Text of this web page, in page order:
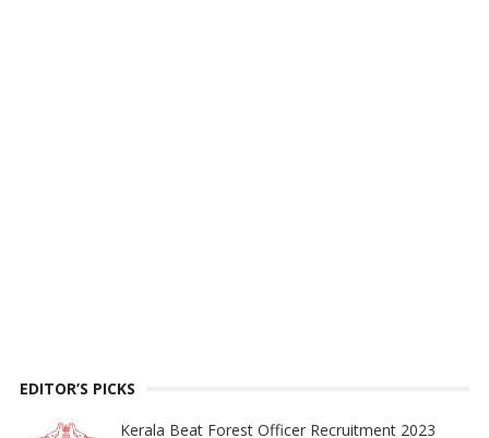
EDITOR’S PICKS
Kerala Beat Forest Officer Recruitment 2023